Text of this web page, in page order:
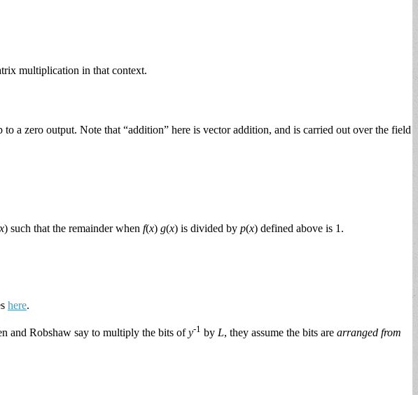
multiplication in that context.
a zero output. Note that “addition” here is vector addition, and is carried out over the field
x) such that the remainder when f(x) g(x) is divided by p(x) defined above is 1.
here.
and Robshaw say to multiply the bits ofy-1 by L, they assume the bits are arranged from